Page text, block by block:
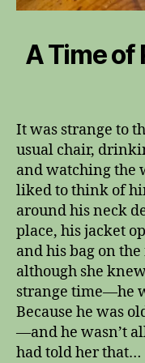
A Time of
It was strange to
usual chair,
and watching the
liked to think of
around his neck
place, his jacket
and his bag on
although she
strange time—he
Because he was
—and he wasn’t
had told her that…